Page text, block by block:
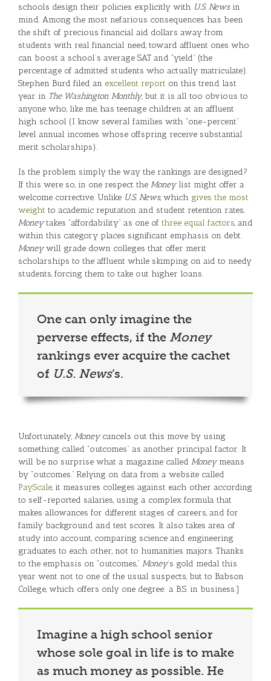
schools design their policies explicitly with U.S. Newsin
mind. Among the most nefarious consequences has been
the shift of precious financial aid dollars away from
students with real financial need, toward affluent ones who
can boost a school’s average SAT and “yield” (the
percentage of admitted students who actually matriculate).
Stephen Burd filed an excellent report on this trend last
year in The Washington Monthly, but it is all too obvious to
anyone who, like me, has teenage children at an affluent
high school (I know several families with “one-percent”
level annual incomes whose offspring receive substantial
merit scholarships).
Is the problem simply the way the rankings are designed?
If this were so, in one respect the Moneylist might offer a
welcome corrective. Unlike U.S. News, which gives the most
weight to academic reputation and student retention rates,
Moneytakes “affordability” as one of three equal factors, and
within this category places significant emphasis on debt.
Moneywill grade down colleges that offer merit
scholarships to the affluent while skimping on aid to needy
students, forcing them to take out higher loans.
One can only imagine the
perverse effects, if the Money
rankings ever acquire the cachet
of U.S. News’s.
Unfortunately, Moneycancels out this move by using
something called “outcomes” as another principal factor. It
will be no surprise what a magazine called Moneymeans
by “outcomes.” Relying on data from a website called
PayScale, it measures colleges against each other according
to self-reported salaries, using a complex formula that
makes allowances for different stages of careers, and for
family background and test scores. It also takes area of
study into account, comparing science and engineering
graduates to each other, not to humanities majors. Thanks
to the emphasis on “outcomes,” Money’s gold medal this
year went not to one of the usual suspects, but to Babson
College, which offers only one degree: a B.S. in business.]
Imagine a high school senior
whose sole goal in life is to make
as much money as possible. He